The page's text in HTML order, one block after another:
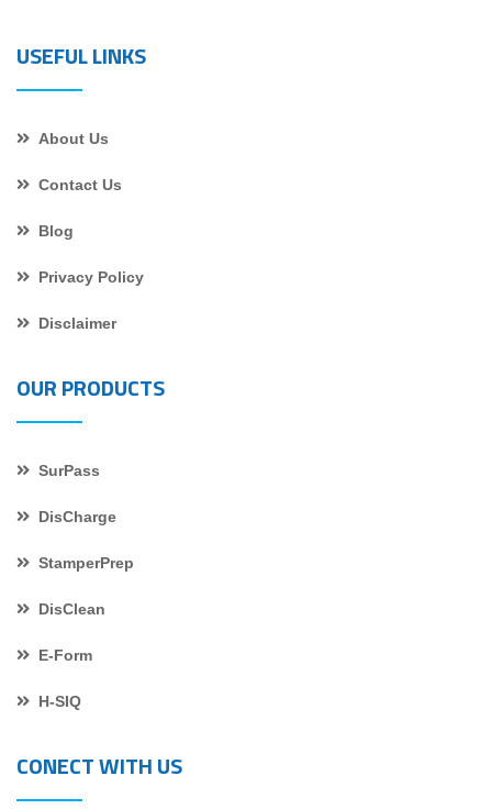
USEFUL LINKS
About Us
Contact Us
Blog
Privacy Policy
Disclaimer
OUR PRODUCTS
SurPass
DisCharge
StamperPrep
DisClean
E-Form
H-SIQ
CONECT WITH US